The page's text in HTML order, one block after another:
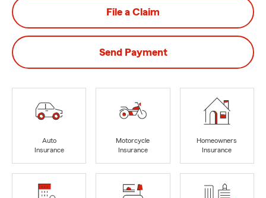
File a Claim
Send Payment
Auto
Insurance
Motorcycle
Insurance
Homeowners
Insurance